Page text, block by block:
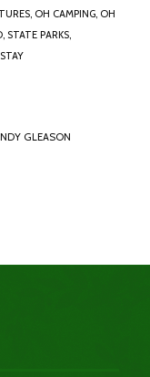
, OH CAMPING, OH
, STATE PARKS,
GLEASON